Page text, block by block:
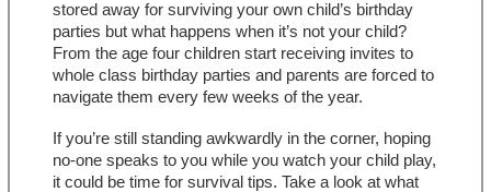
stored away for surviving your own child’s birthday
parties but what happens when it’s not your child?
From the age four children start receiving invites to
whole class birthday parties and parents are forced to
navigate them every few weeks of the year.
If you’re still standing awkwardly in the corner, hoping
no-one speaks to you while you watch your child play,
it could be time for survival tips. Take a look at what